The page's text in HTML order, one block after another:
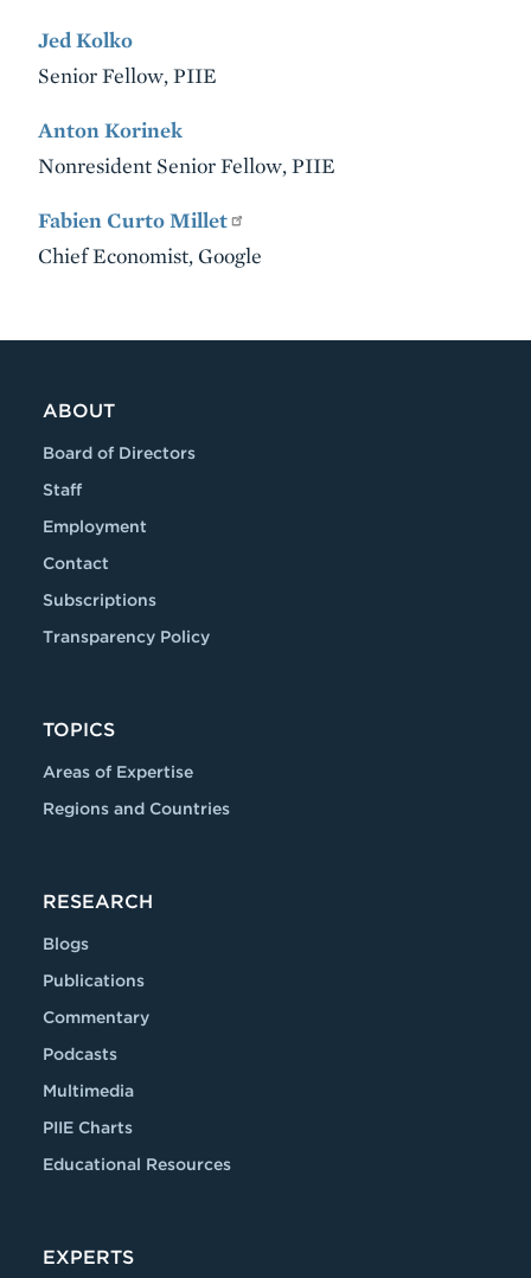
Jed Kolko
Senior Fellow, PIIE
Anton Korinek
Nonresident Senior Fellow, PIIE
Fabien Curto Millet
Chief Economist, Google
ABOUT
Board of Directors
Staff
Employment
Contact
Subscriptions
Transparency Policy
TOPICS
Areas of Expertise
Regions and Countries
RESEARCH
Blogs
Publications
Commentary
Podcasts
Multimedia
PIIE Charts
Educational Resources
EXPERTS